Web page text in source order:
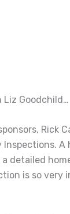
Liz Goodchild…
Rick
detailed
is so very